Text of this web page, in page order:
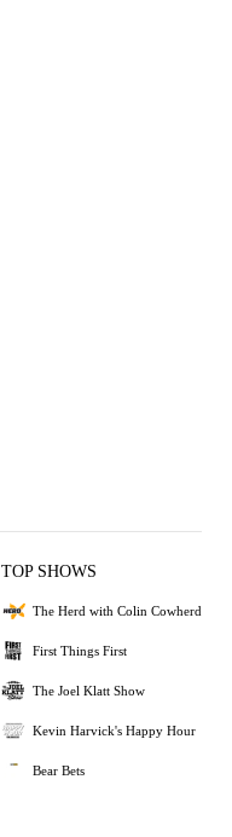
TOP SHOWS
The Herd with Colin Cowherd
First Things First
The Joel Klatt Show
Kevin Harvick's Happy Hour
Bear Bets